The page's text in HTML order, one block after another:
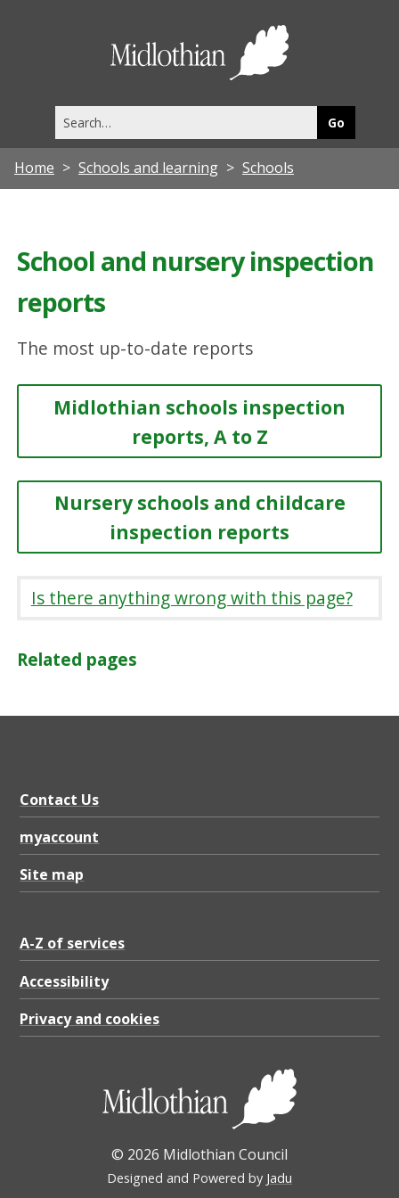
this
site
Home Schools and learning Schools
School and nursery inspection
reports
The most up-to-date reports
Midlothian schools inspection
reports, A to Z
Nursery schools and childcare
inspection reports
Is there anything wrong with this page?
Related pages
Contact Us
myaccount
Site map
A-Z of services
Accessibility
Privacy and cookies
© 2026 Midlothian Council
Designed and Powered by Jadu